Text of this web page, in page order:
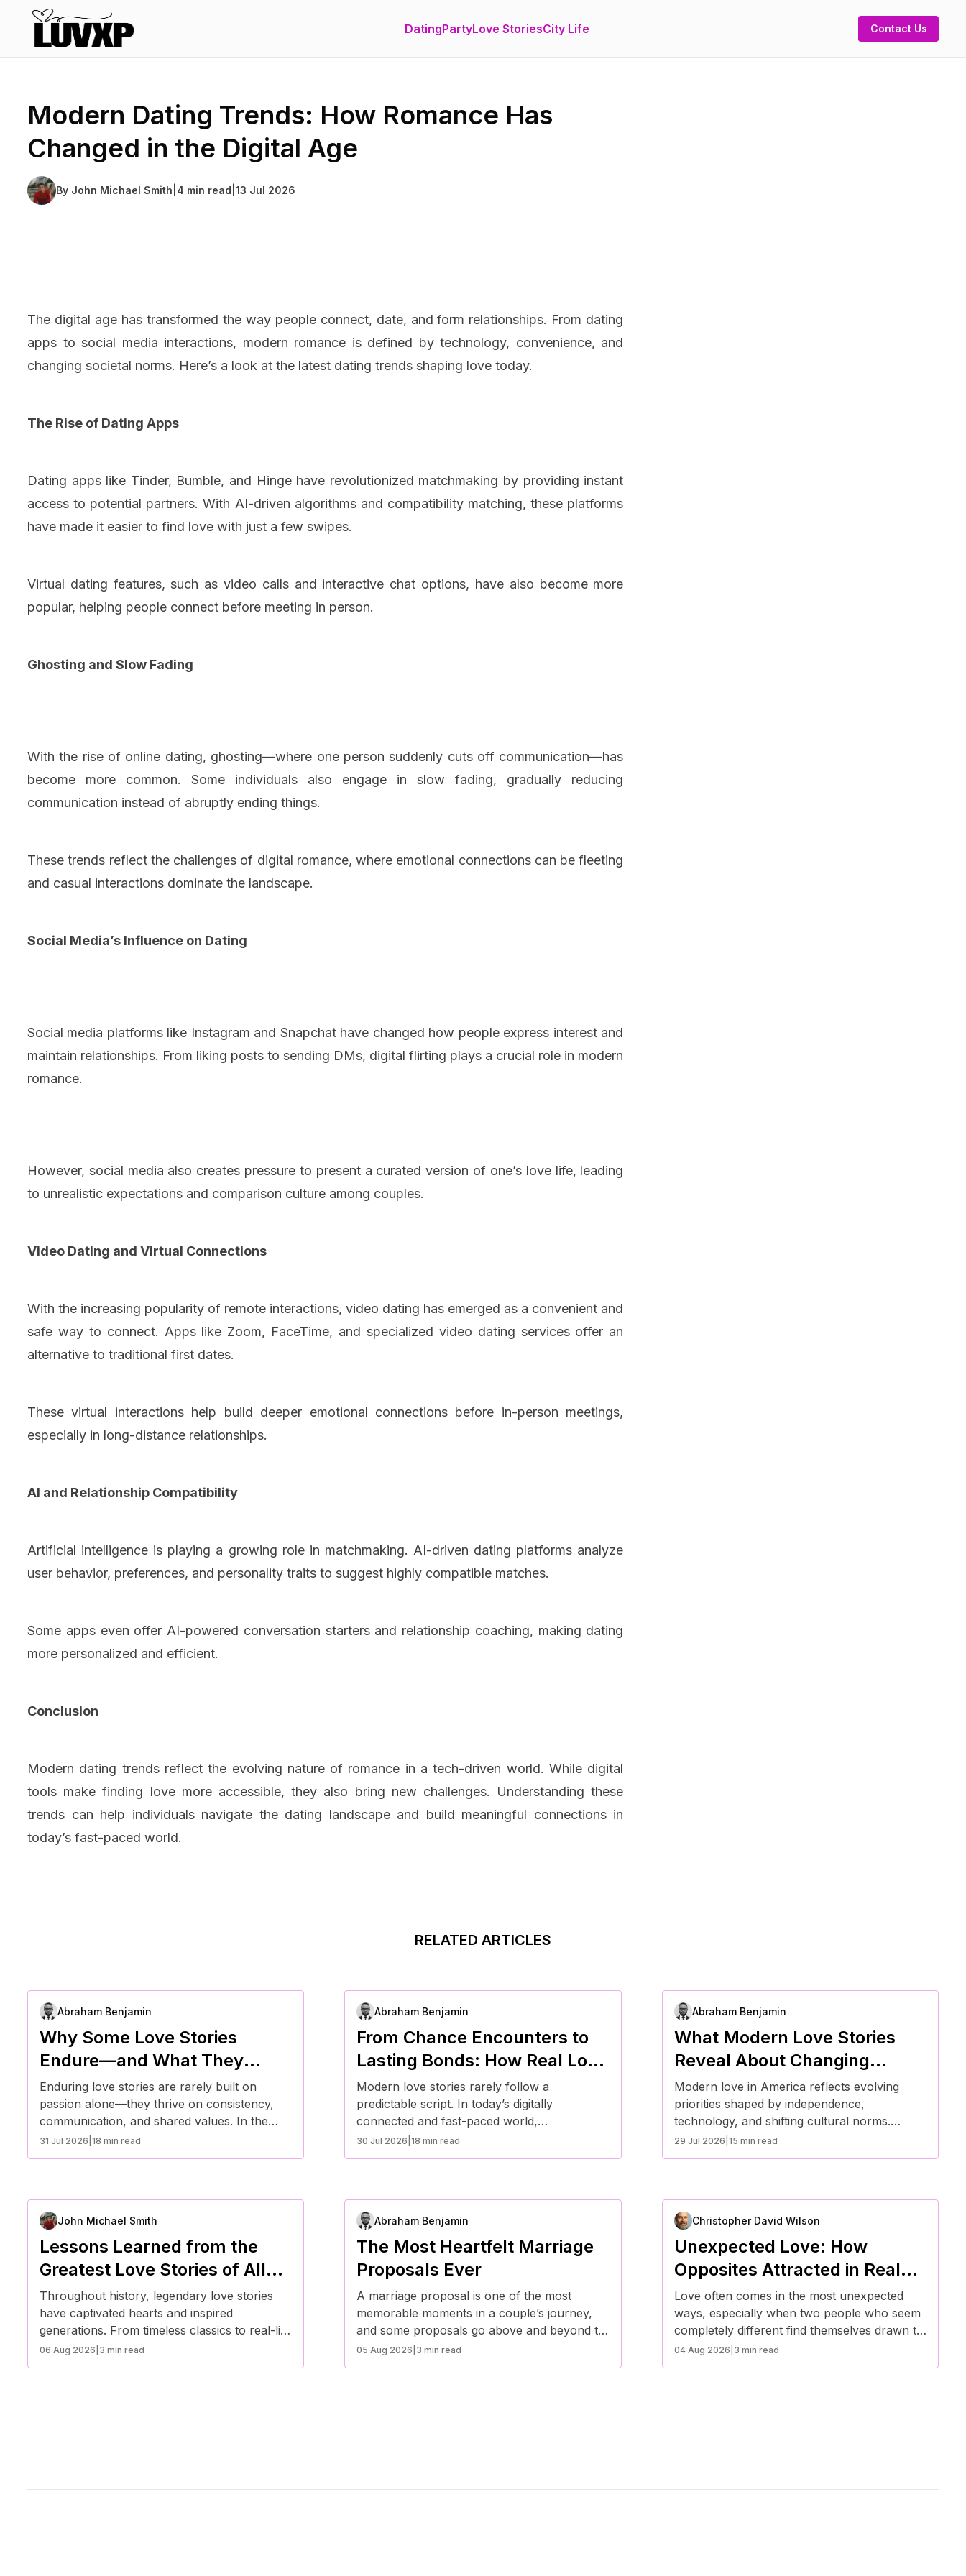
DatingPartyLove StoriesCity Life Contact Us
Modern Dating Trends: How Romance Has
Changed in the Digital Age
By John Michael Smith 4 min read 13 Jul 2026
The digital age has transformed the way people connect, date, and form relationships. From dating
apps to social media interactions, modern romance is defined by technology, convenience, and
changing societal norms. Here’s a look at the latest dating trends shaping love today.
The Rise of Dating Apps
Dating apps like Tinder, Bumble, and Hinge have revolutionized matchmaking by providing instant
access to potential partners. With AI-driven algorithms and compatibility matching, these platforms
have made it easier to find love with just a few swipes.
Virtual dating features, such as video calls and interactive chat options, have also become more
popular, helping people connect before meeting in person.
Ghosting and Slow Fading
With the rise of online dating, ghosting—where one person suddenly cuts off communication—has
become more common. Some individuals also engage in slow fading, gradually reducing
communication instead of abruptly ending things.
These trends reflect the challenges of digital romance, where emotional connections can be fleeting
and casual interactions dominate the landscape.
Social Media’s Influence on Dating
Social media platforms like Instagram and Snapchat have changed how people express interest and
maintain relationships. From liking posts to sending DMs, digital flirting plays a crucial role in modern
romance.
However, social media also creates pressure to present a curated version of one’s love life, leading
to unrealistic expectations and comparison culture among couples.
Video Dating and Virtual Connections
With the increasing popularity of remote interactions, video dating has emerged as a convenient and
safe way to connect. Apps like Zoom, FaceTime, and specialized video dating services offer an
alternative to traditional first dates.
These virtual interactions help build deeper emotional connections before in-person meetings,
especially in long-distance relationships.
AI and Relationship Compatibility
Artificial intelligence is playing a growing role in matchmaking. AI-driven dating platforms analyze
user behavior, preferences, and personality traits to suggest highly compatible matches.
Some apps even offer AI-powered conversation starters and relationship coaching, making dating
more personalized and efficient.
Conclusion
Modern dating trends reflect the evolving nature of romance in a tech-driven world. While digital
tools make finding love more accessible, they also bring new challenges. Understanding these
trends can help individuals navigate the dating landscape and build meaningful connections in
today’s fast-paced world.
RELATED ARTICLES
Abraham Benjamin
Why Some Love Stories
Endure—and What They
Teach Us About Commitment
Enduring love stories are rarely built on
passion alone—they thrive on consistency,
communication, and shared values. In the
United States, evolving relationship dynamics
reveal that long-term commitment is less
emotional connections and navigate
challenges with resilience.
31 Jul 2026 18 min read
Abraham Benjamin
From Chance Encounters to
Lasting Bonds: How Real Love
Stories Unfold Today
Modern love stories rarely follow a
predictable script. In today’s digitally
connected and fast-paced world,
relationships often begin in unexpected ways
and evolve through intentional effort. From
connections form and grow into lasting bonds
rooted in trust, communication, and
30 Jul 2026 |18 min read
Abraham Benjamin
What Modern Love Stories
Reveal About Changing
Relationship Values in
America
Modern love in America reflects evolving
priorities shaped by independence,
technology, and shifting cultural norms.
Today’s relationships emphasize
communication, emotional intelligence, and
commitment, partnership, and long-term
success in ways that align with contemporary
lifestyles.
29 Jul 2026 15 min read
John Michael Smith
Lessons Learned from the
Greatest Love Stories of All
Time
Throughout history, legendary love stories
have captivated hearts and inspired
generations. From timeless classics to real-life
romances, these tales teach valuable lessons
about devotion, sacrifice, and the power of
06 Aug 2026 3 min read
Abraham Benjamin
The Most Heartfelt Marriage
Proposals Ever
A marriage proposal is one of the most
memorable moments in a couple’s journey,
and some proposals go above and beyond to
capture the depth of love and commitment.
These heartfelt stories prove that when it
05 Aug 2026 3 min read
Christopher David Wilson
Unexpected Love: How
Opposites Attracted in Real
Life
Love often comes in the most unexpected
ways, especially when two people who seem
completely different find themselves drawn to
each other. These real-life stories prove that
opposites don’t just attract—they create some
04 Aug 2026 3 min read